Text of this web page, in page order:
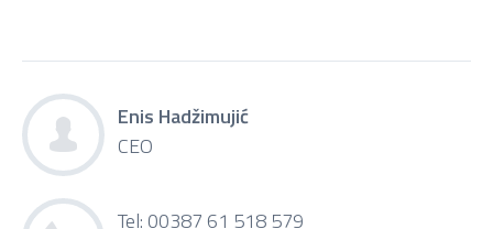
Enis Hadžimujić
CEO
Tel: 00387 61 518 579